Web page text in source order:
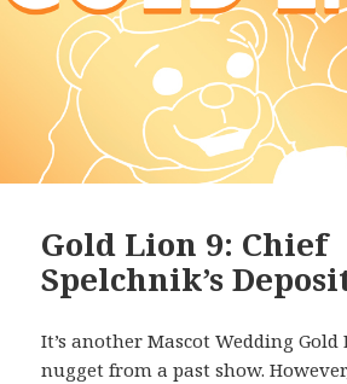
Gold Lion 9: Chief
Spelchnik’s
It’s another Mascot Wedding
nugget from a past show.